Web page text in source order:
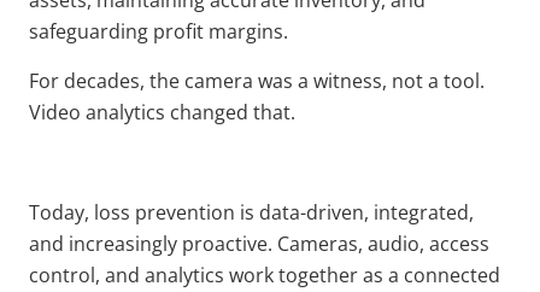
safeguarding profit margins.
For decades, the camera was a witness, not a tool.
Video analytics changed that.
Today, loss prevention is data-driven, integrated,
and increasingly proactive. Cameras, audio, access
control, and analytics work together as a connected